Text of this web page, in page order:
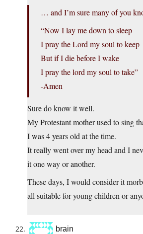
… and I’m sure many of you
“Now I lay me down to sleep
I pray the Lord my soul to keep
But if I die before I wake
I pray the lord my soul to take”
-Amen
Sure do know it well.
My Protestant mother used to sing
I was 4 years old at the time.
It really went over my head and I
it one way or another.
These days, I would consider it
all suitable for young children or
brain